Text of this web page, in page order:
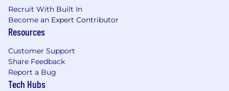
Recruit With Built In
Become an Expert Contributor
Resources
Customer Support
Share Feedback
Report a Bug
Tech Hubs